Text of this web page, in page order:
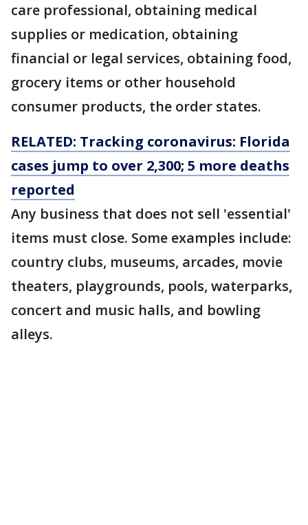
care professional, obtaining medical
supplies or medication, obtaining
financial or legal services, obtaining food,
grocery items or other household
consumer products, the order states.
RELATED: Tracking coronavirus: Florida
cases jump to over 2,300; 5 more deaths
reported
Any business that does not sell 'essential'
items must close. Some examples include:
country clubs, museums, arcades, movie
theaters, playgrounds, pools, waterparks,
concert and music halls, and bowling
alleys.